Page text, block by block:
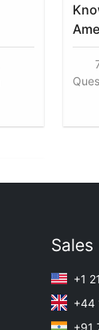
Sales
+1
+44
+91